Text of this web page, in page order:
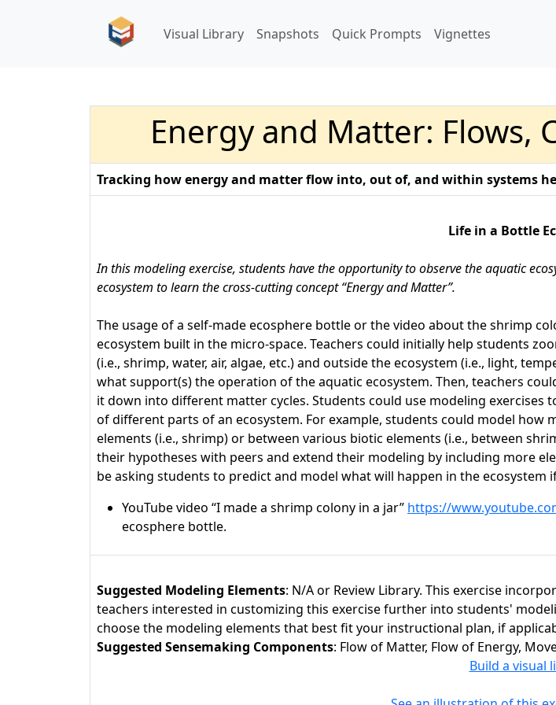
Visual Library Snapshots Quick Prompts Vignettes
Energy and Matter: Flows,
Tracking how energy and matter flow into, out of, and within systems
Life in a Bottle
In this modeling exercise, students have the opportunity to observe the aquatic
ecosystem to learn the cross-cutting concept “Energy and Matter”.
The usage of a self-made ecosphere bottle or the video about the shrimp
ecosystem built in the micro-space. Teachers could initially help students
(i.e., shrimp, water, air, algae, etc.) and outside the ecosystem (i.e., light,
what support(s) the operation of the aquatic ecosystem. Then, teachers
it down into different matter cycles. Students could use modeling
of different parts of an ecosystem. For example, students could model how
elements (i.e., shrimp) or between various biotic elements (i.e., between
their hypotheses with peers and extend their modeling by including more
be asking students to predict and model what will happen in the
YouTube video “I made a shrimp colony in a jar” https://
ecosphere bottle.
Suggested Modeling Elements: N/A or Review Library. This exercise
teachers interested in customizing this exercise further into students'
choose the modeling elements that best fit your instructional plan, if
Suggested Sensemaking Components: Flow of Matter, Flow of Energy,
Build a visual